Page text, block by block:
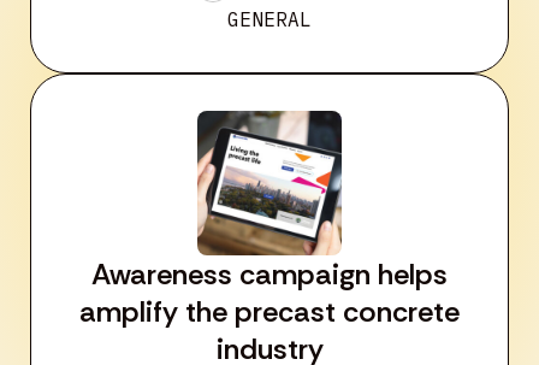
GENERAL
Awareness campaign helps
amplify the precast concrete
industry